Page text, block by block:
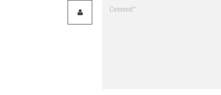
Your email address will not be published.